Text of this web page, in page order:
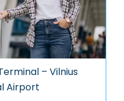
– Vilnius
Airport